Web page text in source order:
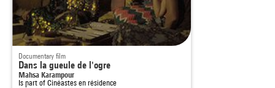
Documentary film
Dans la gueule de l'ogre
Mahsa Karampour
Is part of Cinéastes en résidence